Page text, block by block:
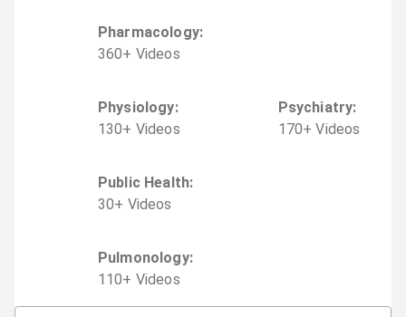
Pharmacology:
360+ Videos
Physiology:
130+ Videos
Psychiatry:
170+ Videos
Public Health:
30+ Videos
Pulmonology:
110+ Videos